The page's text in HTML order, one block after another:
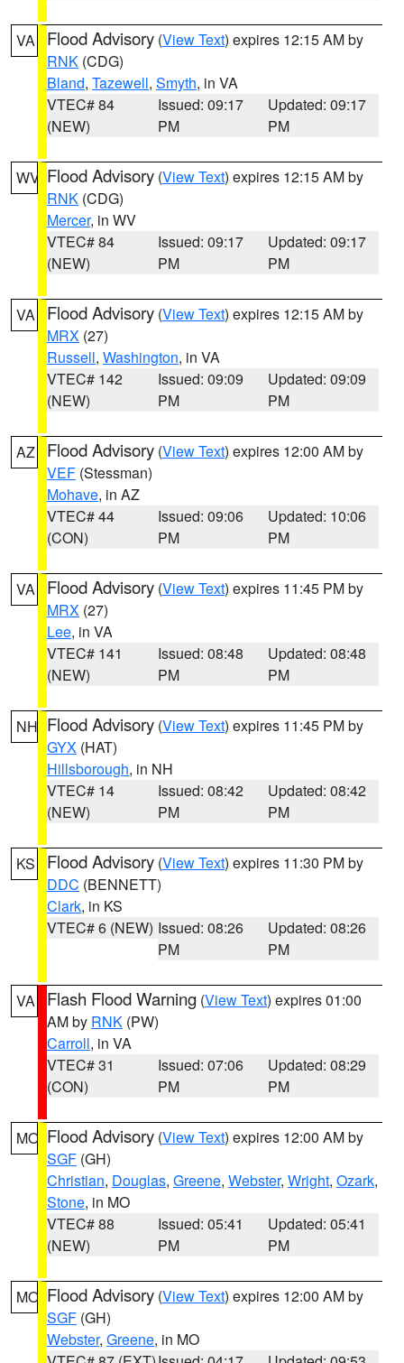
VA Flood Advisory (View Text) expires 12:15 AM by
RNK (CDG)
Bland, Tazewell, Smyth, in VA
VTEC# 84
(NEW)
Issued: 09:17
PM
Updated: 09:17
PM
WV Flood Advisory (View Text) expires 12:15 AM by
RNK (CDG)
Mercer, in WV
VTEC# 84
(NEW)
Issued: 09:17
PM
Updated: 09:17
PM
VA Flood Advisory (View Text) expires 12:15 AM by
MRX (27)
Russell, Washington, in VA
VTEC# 142
(NEW)
Issued: 09:09
PM
Updated: 09:09
PM
AZ Flood Advisory (View Text) expires 12:00 AM by
VEF (Stessman)
Mohave, in AZ
VTEC# 44
(CON)
Issued: 09:06
PM
Updated: 10:06
PM
VA Flood Advisory (View Text) expires 11:45 PM by
MRX (27)
Lee, in VA
VTEC# 141
(NEW)
Issued: 08:48
PM
Updated: 08:48
PM
NH Flood Advisory (View Text) expires 11:45 PM by
GYX (HAT)
Hillsborough, in NH
VTEC# 14
(NEW)
Issued: 08:42
PM
Updated: 08:42
PM
KS Flood Advisory (View Text) expires 11:30 PM by
DDC (BENNETT)
Clark, in KS
VTEC# 6 (NEW) Issued: 08:26
PM
Updated: 08:26
PM
VA Flash Flood Warning (View Text) expires 01:00
AM by RNK (PW)
Carroll, in VA
VTEC# 31
(CON)
Issued: 07:06
PM
Updated: 08:29
PM
MO Flood Advisory (View Text) expires 12:00 AM by
SGF (GH)
Christian, Douglas, Greene, Webster, Wright, Ozark,
Stone, in MO
VTEC# 88
(NEW)
Issued: 05:41
PM
Updated: 05:41
PM
MO Flood Advisory (View Text) expires 12:00 AM by
SGF (GH)
Webster, Greene, in MO